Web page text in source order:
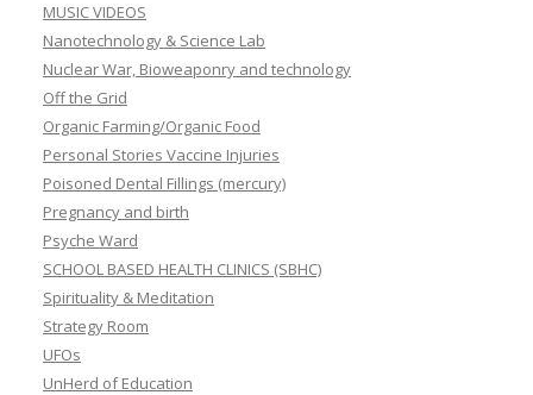
MUSIC VIDEOS
Nanotechnology & Science Lab
Nuclear War, Bioweaponry and technology
Off the Grid
Organic Farming/Organic Food
Personal Stories Vaccine Injuries
Poisoned Dental Fillings (mercury)
Pregnancy and birth
Psyche Ward
SCHOOL BASED HEALTH CLINICS (SBHC)
Spirituality & Meditation
Strategy Room
UFOs
UnHerd of Education